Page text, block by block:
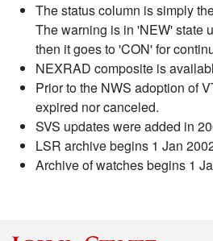
The status column is simply
The warning is in 'NEW' state
then it goes to 'CON' for
NEXRAD composite is
Prior to the NWS adoption of
expired nor canceled.
SVS updates were added in
LSR archive begins 1 Jan
Archive of watches begins 1